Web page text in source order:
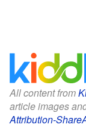
All content from
article images
Attribution-